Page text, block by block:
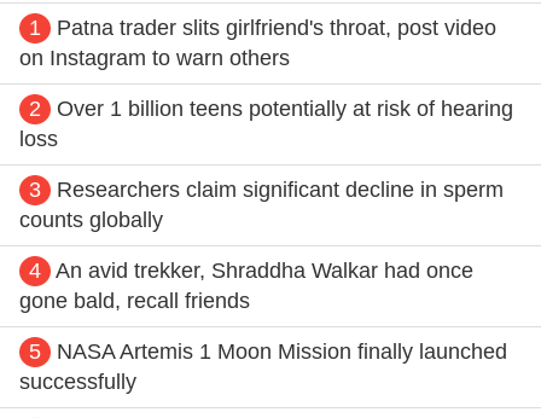
1
Patna trader slits girlfriend's throat, post video
on Instagram to warn others
2
Over 1 billion teens potentially at risk of hearing
loss
3
Researchers claim significant decline in sperm
counts globally
4 An avid trekker, Shraddha Walkar had once
gone bald, recall friends
5
NASA Artemis 1 Moon Mission finally launched
successfully